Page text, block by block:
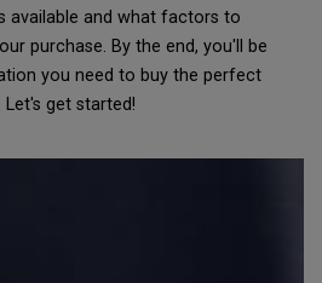
available and what factors to
purchase. By the end, you'll be
you need to buy the perfect
get started!